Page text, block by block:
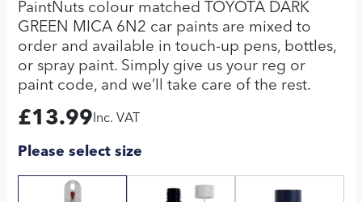
PaintNuts colour matched TOYOTA DARK
GREEN MICA 6N2 car paints are mixed to
order and available in touch-up pens, bottles,
or spray paint. Simply give us your reg or
paint code, and we’ll take care of the rest.
£13.99 Inc. VAT
Please select size